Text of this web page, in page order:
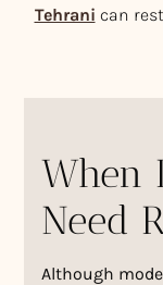
Tehrani can
When
Need
Although